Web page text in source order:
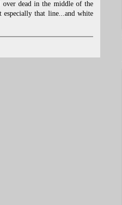
dead in the middle of the
that line...and white